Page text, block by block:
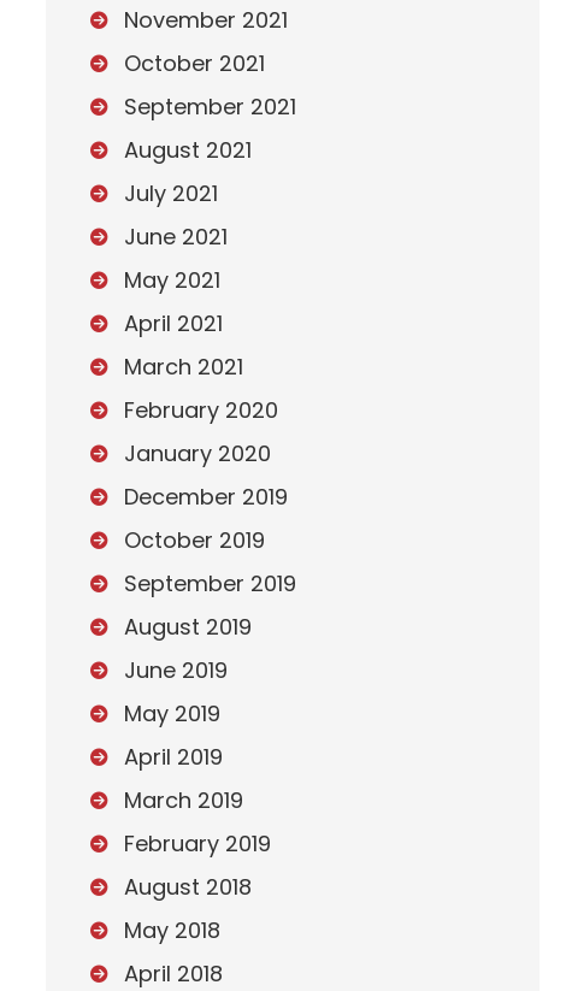
November 2021
October 2021
September 2021
August 2021
July 2021
June 2021
May 2021
April 2021
March 2021
February 2020
January 2020
December 2019
October 2019
September 2019
August 2019
June 2019
May 2019
April 2019
March 2019
February 2019
August 2018
May 2018
April 2018